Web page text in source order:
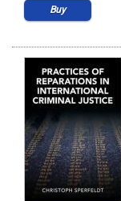
Buy